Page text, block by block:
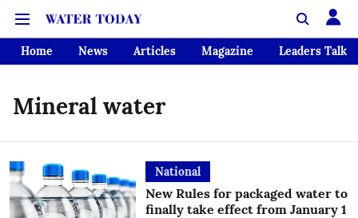
Home News Articles Magazine Leaders Talk
Mineral water
National
New Rules for packaged water to
finally take effect from January 1